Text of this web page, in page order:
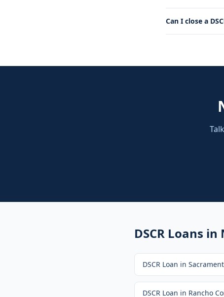
Can I close a
DSCR Loans in
DSCR Loan in
DSCR Loan in Rancho